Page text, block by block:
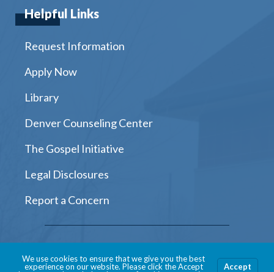
Helpful Links
Request Information
Apply Now
Library
Denver Counseling Center
The Gospel Initiative
Legal Disclosures
Report a Concern
InstagramFacebookTwitterYoutube
We use cookies to ensure that we give you the best
experience on our website. Please click the Accept
Accept